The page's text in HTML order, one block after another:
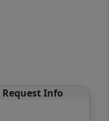
Request Info